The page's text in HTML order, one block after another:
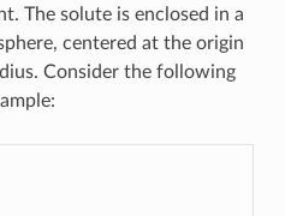
The solute is enclosed in a
centered at the origin
Consider the following